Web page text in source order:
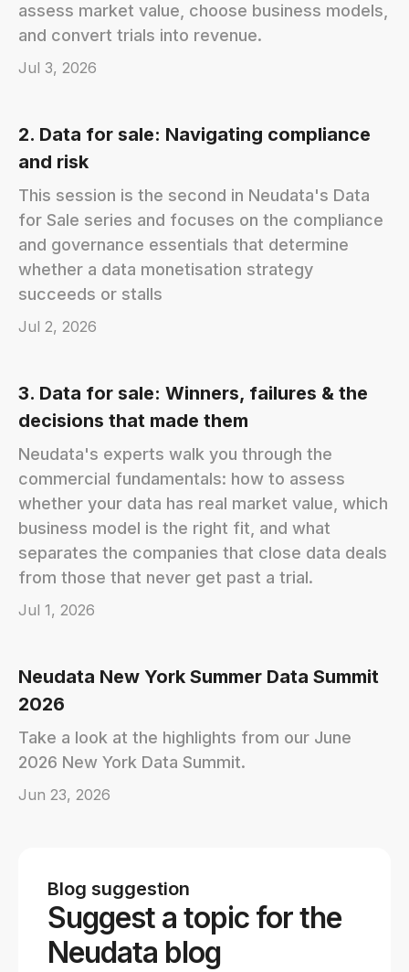
assess market value, choose business models,
and convert trials into revenue.
Jul 3, 2026
2. Data for sale: Navigating compliance
and risk
This session is the second in Neudata's Data
for Sale series and focuses on the compliance
and governance essentials that determine
whether a data monetisation strategy
succeeds or stalls
Jul 2, 2026
3. Data for sale: Winners, failures & the
decisions that made them
Neudata's experts walk you through the
commercial fundamentals: how to assess
whether your data has real market value, which
business model is the right fit, and what
separates the companies that close data deals
from those that never get past a trial.
Jul 1, 2026
Neudata New York Summer Data Summit
2026
Take a look at the highlights from our June
2026 New York Data Summit.
Jun 23, 2026
Blog suggestion
Suggest a topic for the
Neudata blog